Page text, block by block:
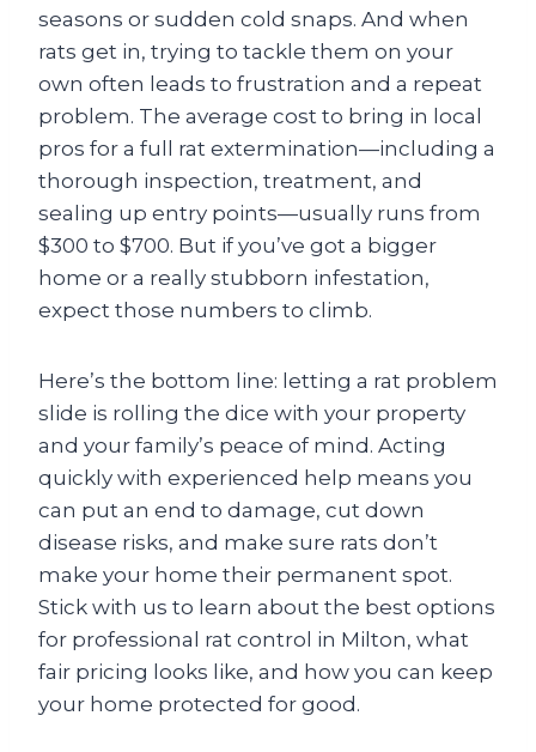
seasons or sudden cold snaps. And when
rats get in, trying to tackle them on your
own often leads to frustration and a repeat
problem. The average cost to bring in local
pros for a full rat extermination—including a
thorough inspection, treatment, and
sealing up entry points—usually runs from
$300 to $700. But if you’ve got a bigger
home or a really stubborn infestation,
expect those numbers to climb.
Here’s the bottom line: letting a rat problem
slide is rolling the dice with your property
and your family’s peace of mind. Acting
quickly with experienced help means you
can put an end to damage, cut down
disease risks, and make sure rats don’t
make your home their permanent spot.
Stick with us to learn about the best options
for professional rat control in Milton, what
fair pricing looks like, and how you can keep
your home protected for good.